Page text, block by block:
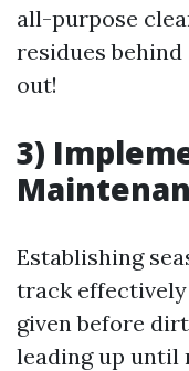
all-purpose
residues
out!
3)
Establishing
track
given before
leading up until